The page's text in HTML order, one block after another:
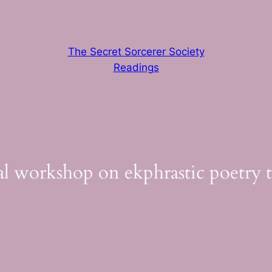
The Secret Sorcerer Society
Readings
workshop on ekphrastic poetry